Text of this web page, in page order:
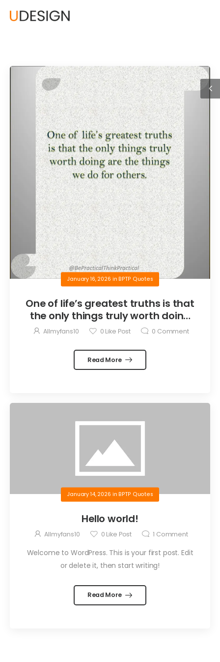
January 16, 2026 in BPTP Quotes
One of life’s greatest truths is that
the only things truly worth doing
are the things we do for others.
Allmyfans10 0 Like Post 0 Comment
Read More
January 14, 2026 in BPTP Quotes
Hello world!
Allmyfans10 0 Like Post 1 Comment
Welcome to WordPress. This is your first post. Edit
or delete it, then start writing!
Read More